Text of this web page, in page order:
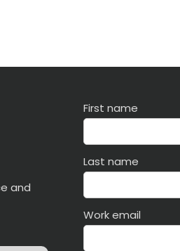
and
First name
Last name
Work email